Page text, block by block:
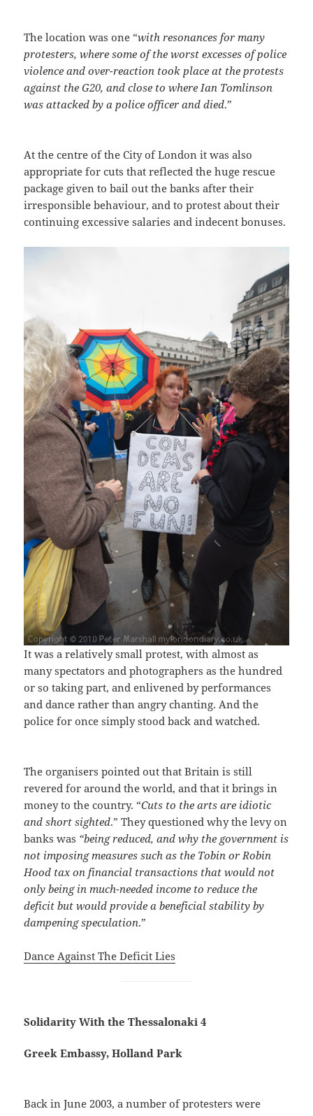
The location was one “with resonances for many
protesters, where some of the worst excesses of police
violence and over-reaction took place at the protests
against the G20, and close to where Ian Tomlinson
was attacked by a police officer and died.”
At the centre of the City of London it was also
appropriate for cuts that reflected the huge rescue
package given to bail out the banks after their
irresponsible behaviour, and to protest about their
continuing excessive salaries and indecent bonuses.
It was a relatively small protest, with almost as
many spectators and photographers as the hundred
or so taking part, and enlivened by performances
and dance rather than angry chanting. And the
police for once simply stood back and watched.
The organisers pointed out that Britain is still
revered for around the world, and that it brings in
money to the country. “Cuts to the arts are idiotic
and short sighted.” They questioned why the levy on
banks was “being reduced, and why the government is
not imposing measures such as the Tobin or Robin
Hood tax on financial transactions that would not
only being in much-needed income to reduce the
deficit but would provide a beneficial stability by
dampening speculation.”
Dance Against The Deficit Lies
Solidarity With the Thessalonaki 4
Greek Embassy, Holland Park
Back in June 2003, a number of protesters were